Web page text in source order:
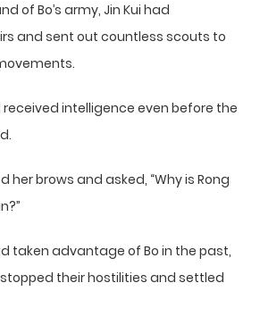
of Bo’s army, Jin Kui had
and sent out countless scouts to
received intelligence even before the
her brows and asked, “Why is Rong
taken advantage of Bo in the past,
their hostilities and settled